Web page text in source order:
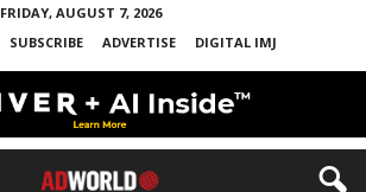
FRIDAY, AUGUST 7, 2026
SUBSCRIBE ADVERTISE DIGITAL IMJ